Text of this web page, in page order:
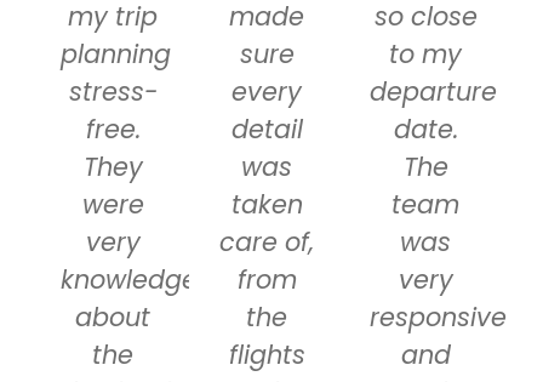
my trip
planning
stress-
free.
They
were
very
knowledgeable
about
the
made
sure
every
detail
was
taken
care of,
from
the
flights
so close
to my
departure
date.
The
team
was
very
responsive
and